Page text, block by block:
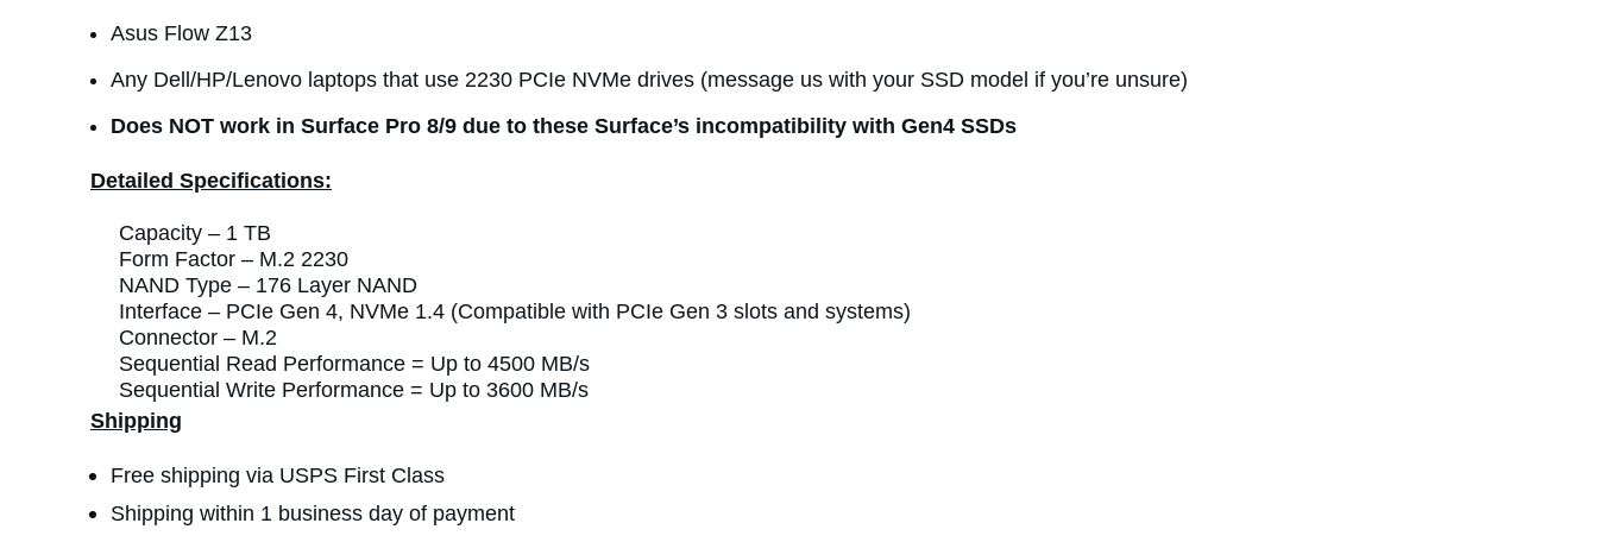
Asus Flow Z13
Any Dell/HP/Lenovo laptops that use 2230 PCIe NVMe drives (message us with your SSD model if you’re unsure)
Does NOT work in Surface Pro 8/9 due to these Surface’s incompatibility with Gen4 SSDs
Detailed Specifications:
Capacity – 1 TB
Form Factor – M.2 2230
NAND Type – 176 Layer NAND
Interface – PCIe Gen 4, NVMe 1.4 (Compatible with PCIe Gen 3 slots and systems)
Connector – M.2
Sequential Read Performance = Up to 4500 MB/s
Sequential Write Performance = Up to 3600 MB/s
Shipping
Free shipping via USPS First Class
Shipping within 1 business day of payment